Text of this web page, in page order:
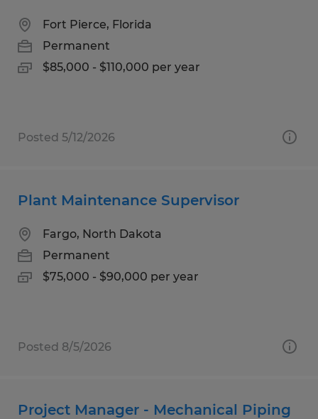
Fort Pierce, Florida
Permanent
$85,000 - $110,000 per year
Posted 5/12/2026
Plant Maintenance Supervisor
Fargo, North Dakota
Permanent
$75,000 - $90,000 per year
Posted 8/5/2026
Project Manager - Mechanical Piping